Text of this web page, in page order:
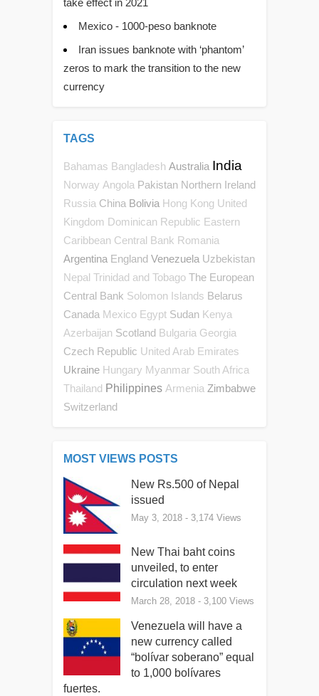
take effect in 2021
Mexico - 1000-peso banknote
Iran issues banknote with ‘phantom’
zeros to mark the transition to the new
currency
TAGS
Bahamas Bangladesh Australia India
Norway Angola Pakistan Northern Ireland
Russia China Bolivia Hong Kong United
Kingdom Dominican Republic Eastern
Caribbean Central Bank Romania
Argentina England Venezuela Uzbekistan
Nepal Trinidad and Tobago The European
Central Bank Solomon Islands Belarus
Canada Mexico Egypt Sudan Kenya
Azerbaijan Scotland Bulgaria Georgia
Czech Republic United Arab Emirates
Ukraine Hungary Myanmar South Africa
Thailand Philippines Armenia Zimbabwe
Switzerland
MOST VIEWS POSTS
New Rs.500 of Nepal
issued
May 3, 2018 - 3,174 Views
New Thai baht coins
unveiled, to enter
circulation next week
March 28, 2018 - 3,100 Views
Venezuela will have a
new currency called
“bolívar soberano” equal
to 1,000 bolívares
fuertes.